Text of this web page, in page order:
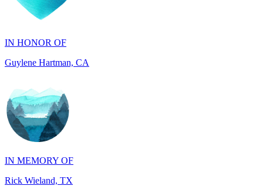
Guylene Hartman, CA
IN MEMORY OF
Rick Wieland, TX